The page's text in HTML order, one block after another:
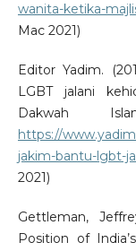
wanita-ketika-
Mac 2021)
Editor Yadim.
LGBT jalani
Dakwah
https://
jakim-bantu-lgbt-
2021)
Gettleman,
Position of